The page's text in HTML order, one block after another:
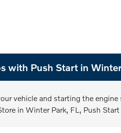
with Push Start in
vehicle and starting the
in Winter Park, FL, Push